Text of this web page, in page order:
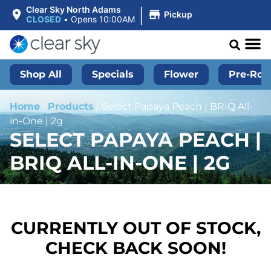
Clear Sky North Adams
CLOSED • Opens 10:00AM | Pickup
Shop All Specials Flower Pre-
Home / Products / Select Papaya Peach | BRIQ All-
in-One | 2g
SELECT PAPAYA PEACH |
BRIQ ALL-IN-ONE | 2G
CURRENTLY OUT OF STOCK,
CHECK BACK SOON!